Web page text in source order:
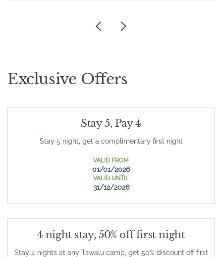
Exclusive Offers
Stay 5, Pay 4
Stay 5 night, get a complimentary first night
VALID FROM
01/01/2026
VALID UNTIL
31/12/2026
4 night stay, 50% off first night
Stay 4 nights at any Tswalu camp, get 50% discount off first